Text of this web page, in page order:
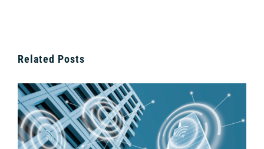
Related Posts